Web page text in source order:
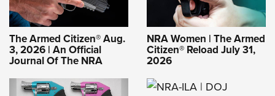
The Armed Citizen® Aug.
3, 2026 | An Official
Journal Of The NRA
NRA Women | The Armed
Citizen® Reload July 31,
2026